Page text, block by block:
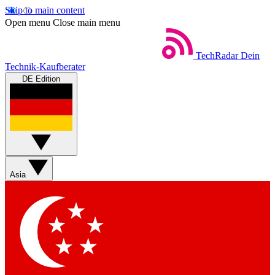
Skip to main content
Open menu Close main menu
TechRadar Dein
Technik-Kaufberater
DE Edition
Asia